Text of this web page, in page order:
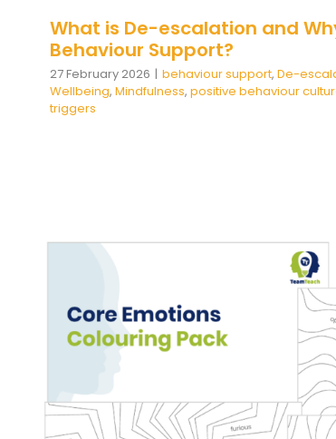
What is De-escalation and
Behaviour Support?
27 February 2026 | behaviour support, De-
Wellbeing, Mindfulness, positive behaviour
triggers